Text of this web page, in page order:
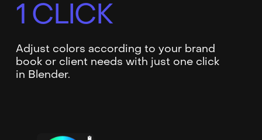
1 CLICK
Adjust colors according to your brand
book or client needs with just one click
in Blender.